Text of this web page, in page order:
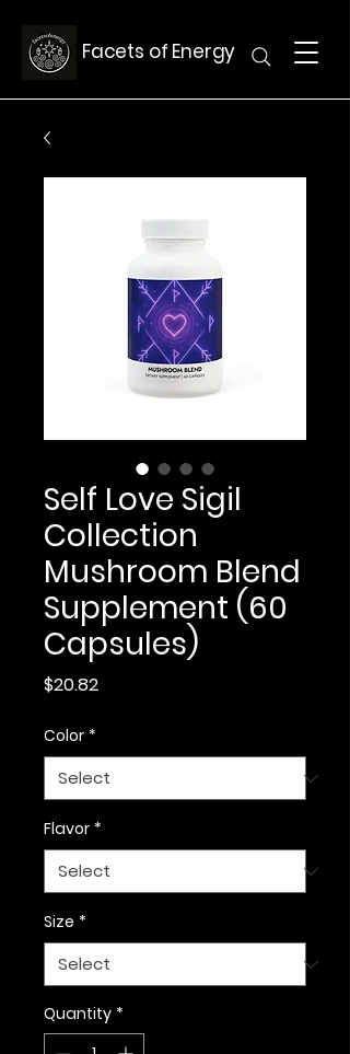
Facets of Energy
Self Love Sigil
Collection
Mushroom Blend
Supplement (60
Capsules)
$20.82Price
Color *
Flavor *
Size *
Quantity *